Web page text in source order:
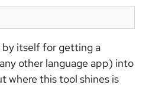
by itself for getting a
other language app) into
where this tool shines is